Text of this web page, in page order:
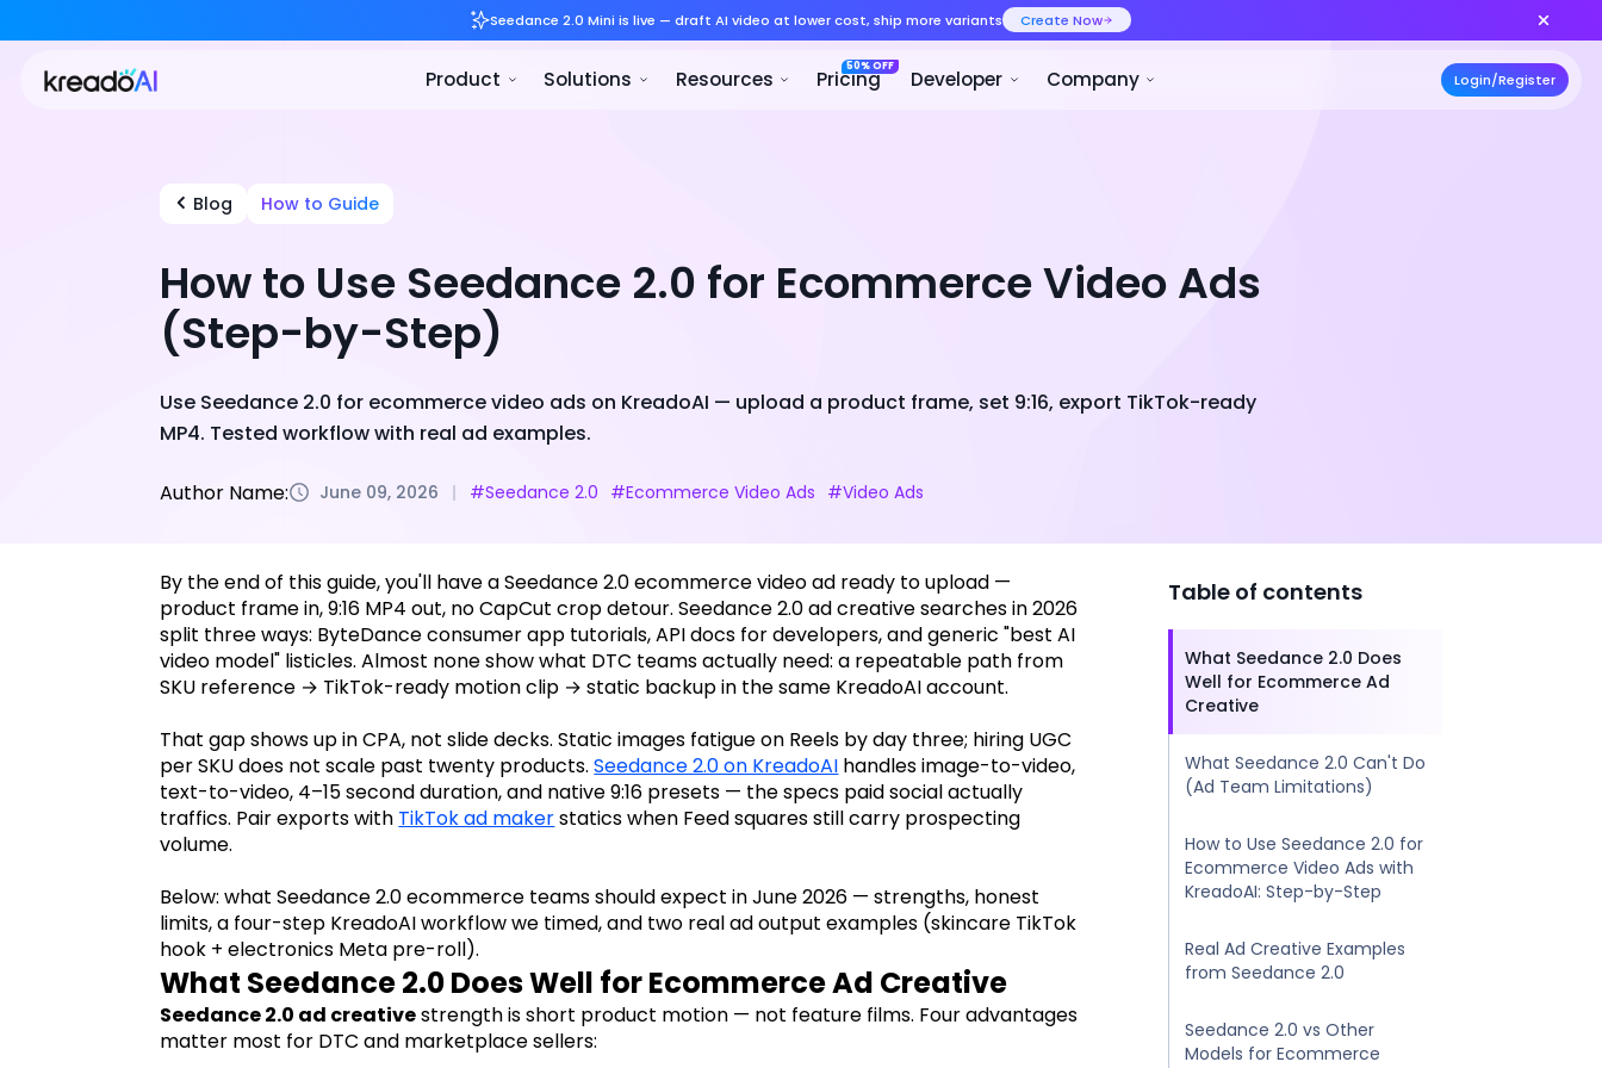
Seedance 2.0 Mini is live — draft AI video at lower cost, ship more variants Create Now
Blog How to Guide
How to Use Seedance 2.0 for Ecommerce Video Ads
(Step-by-Step)
Use Seedance 2.0 for ecommerce video ads on KreadoAI — upload a product frame, set 9:16, export TikTok-ready
MP4. Tested workflow with real ad examples.
Author Name: June 09, 2026 #Seedance 2.0 #Ecommerce Video Ads #Video Ads
By the end of this guide, you'll have a Seedance 2.0 ecommerce video ad ready to upload —
product frame in, 9:16 MP4 out, no CapCut crop detour. Seedance 2.0 ad creative searches in 2026
split three ways: ByteDance consumer app tutorials, API docs for developers, and generic "best AI
video model" listicles. Almost none show what DTC teams actually need: a repeatable path from
SKU reference → TikTok-ready motion clip → static backup in the same KreadoAI account.
That gap shows up in CPA, not slide decks. Static images fatigue on Reels by day three; hiring UGC
per SKU does not scale past twenty products.Seedance 2.0 on KreadoAI handles image-to-video,
text-to-video, 4–15 second duration, and native 9:16 presets — the specs paid social actually
traffics. Pair exports with TikTok ad makerstatics when Feed squares still carry prospecting
volume.
Below: what Seedance 2.0 ecommerce teams should expect in June 2026 — strengths, honest
limits, a four-step KreadoAI workflow we timed, and two real ad output examples (skincare TikTok
hook + electronics Meta pre-roll).
What Seedance 2.0 Does Well for Ecommerce Ad Creative
Seedance 2.0 ad creativestrength is short product motion — not feature films. Four advantages
matter most for DTC and marketplace sellers:
Table of contents
What Seedance 2.0 Does
Well for Ecommerce Ad
Creative
What Seedance 2.0 Can't Do
(Ad Team Limitations)
How to Use Seedance 2.0 for
Ecommerce Video Ads with
KreadoAI: Step-by-Step
Real Ad Creative Examples
from Seedance 2.0
Seedance 2.0 vs Other
Models for Ecommerce